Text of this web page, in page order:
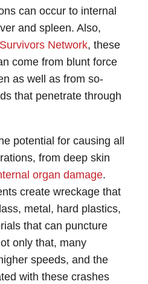
can occur to internal
and spleen. Also,
Network, these
come from blunt force
as well as from so-
that penetrate through
potential for causing all
from deep skin
organ damage.
create wreckage that
metal, hard plastics,
that can puncture
only that, many
speeds, and the
with these crashes